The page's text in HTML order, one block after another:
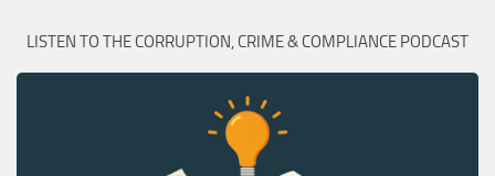
LISTEN TO THE CORRUPTION, CRIME & COMPLIANCE PODCAST